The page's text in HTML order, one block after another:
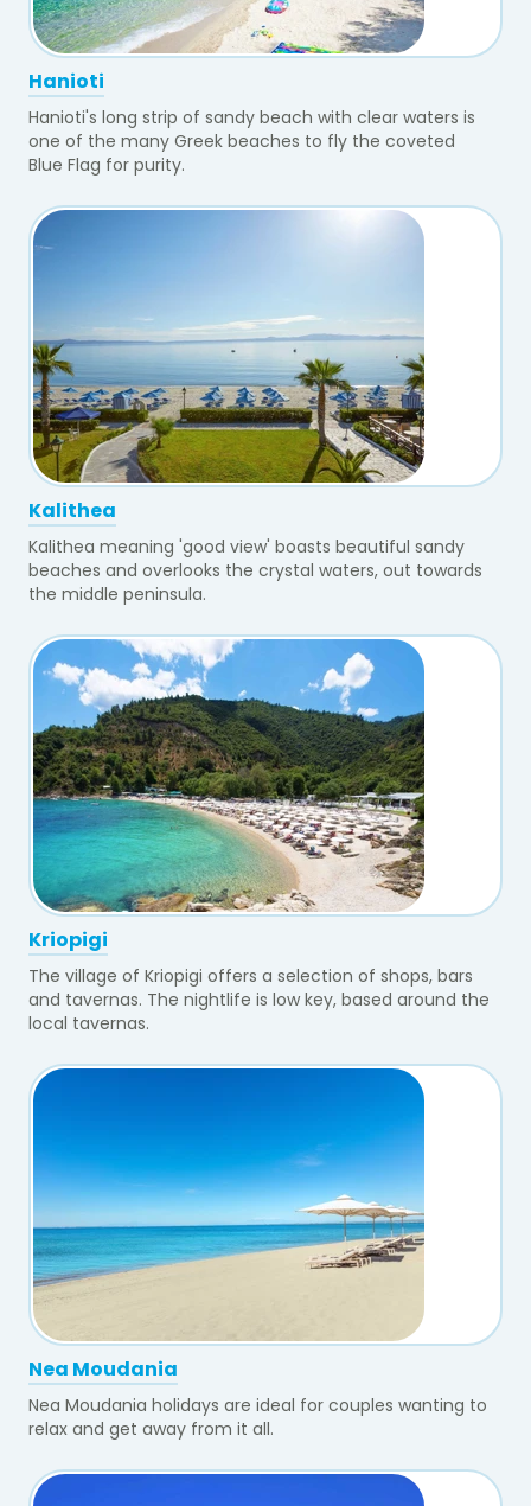
Hanioti
Hanioti's long strip of sandy beach with clear waters is
one of the many Greek beaches to fly the coveted
Blue Flag for purity.
Kalithea
Kalithea meaning 'good view' boasts beautiful sandy
beaches and overlooks the crystal waters, out towards
the middle peninsula.
Kriopigi
The village of Kriopigi offers a selection of shops, bars
and tavernas. The nightlife is low key, based around the
local tavernas.
Nea Moudania
Nea Moudania holidays are ideal for couples wanting to
relax and get away from it all.